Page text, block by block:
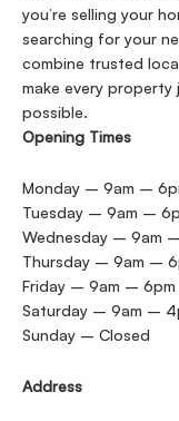
you’re selling your
searching for your
combine trusted
make every property
possible.
Opening Times
Monday – 9am –
Tuesday – 9am –
Wednesday – 9am
Thursday – 9am –
Friday – 9am – 6pm
Saturday – 9am –
Sunday – Closed
Address